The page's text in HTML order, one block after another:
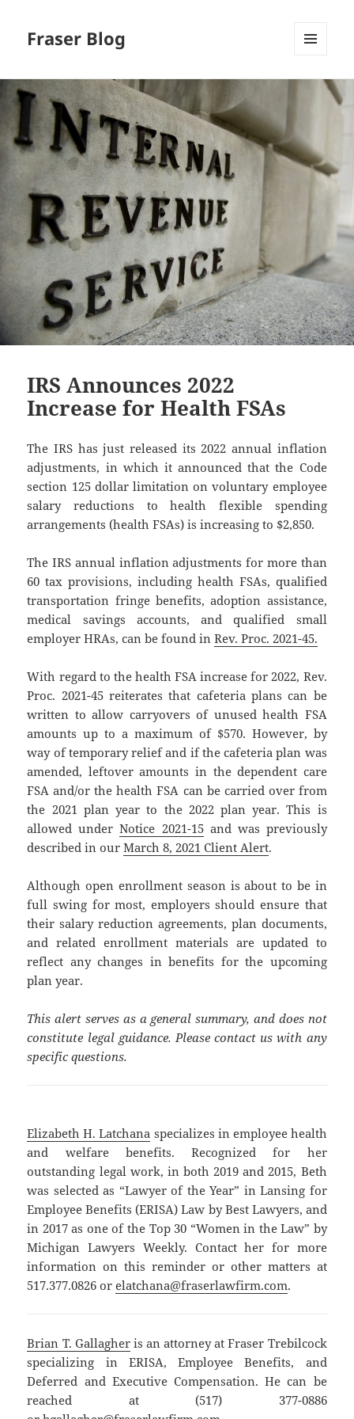
Fraser Blog
WIDGETS
IRS Announces 2022
Increase for Health FSAs
The IRS has just released its 2022 annual inflation
adjustments, in which it announced that the Code
section 125 dollar limitation on voluntary employee
salary reductions to health flexible spending
arrangements (health FSAs) is increasing to $2,850.
The IRS annual inflation adjustments for more than
60 tax provisions, including health FSAs, qualified
transportation fringe benefits, adoption assistance,
medical savings accounts, and qualified small
employer HRAs, can be found inRev. Proc. 2021-45.
With regard to the health FSA increase for 2022, Rev.
Proc. 2021-45 reiterates that cafeteria plans can be
written to allow carryovers of unused health FSA
amounts up to a maximum of $570. However, by
way of temporary relief and if the cafeteria plan was
amended, leftover amounts in the dependent care
FSA and/or the health FSA can be carried over from
the 2021 plan year to the 2022 plan year. This is
allowed underNotice 2021-15and was previously
described in ourMarch 8, 2021 Client Alert.
Although open enrollment season is about to be in
full swing for most, employers should ensure that
their salary reduction agreements, plan documents,
and related enrollment materials are updated to
reflect any changes in benefits for the upcoming
plan year.
This alert serves as a general summary, and does not
constitute legal guidance. Please contact us with any
specific questions.
Elizabeth H. Latchana specializes in employee health
and welfare benefits. Recognized for her
outstanding legal work, in both 2019 and 2015, Beth
was selected as “Lawyer of the Year” in Lansing for
Employee Benefits (ERISA) Law by Best Lawyers, and
in 2017 as one of the Top 30 “Women in the Law” by
Michigan Lawyers Weekly. Contact her for more
information on this reminder or other matters at
517.377.0826 orelatchana@fraserlawfirm.com.
Brian T. Gallagheris an attorney at Fraser Trebilcock
specializing in ERISA, Employee Benefits, and
Deferred and Executive Compensation. He can be
reached at (517) 377-0886